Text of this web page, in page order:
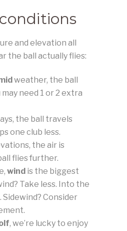
and elevation all
the ball actually flies:
weather, the ball
need 1 or 2 extra
the ball travels
one club less.
the air is
flies further.
wind is the biggest
Take less. Into the
Sidewind? Consider
, we’re lucky to enjoy